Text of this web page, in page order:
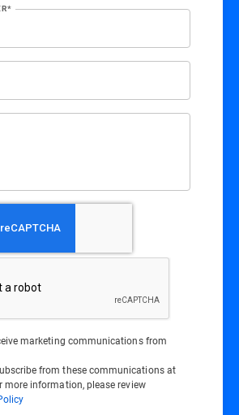
marketing communications from
from these communications at
more information, please review